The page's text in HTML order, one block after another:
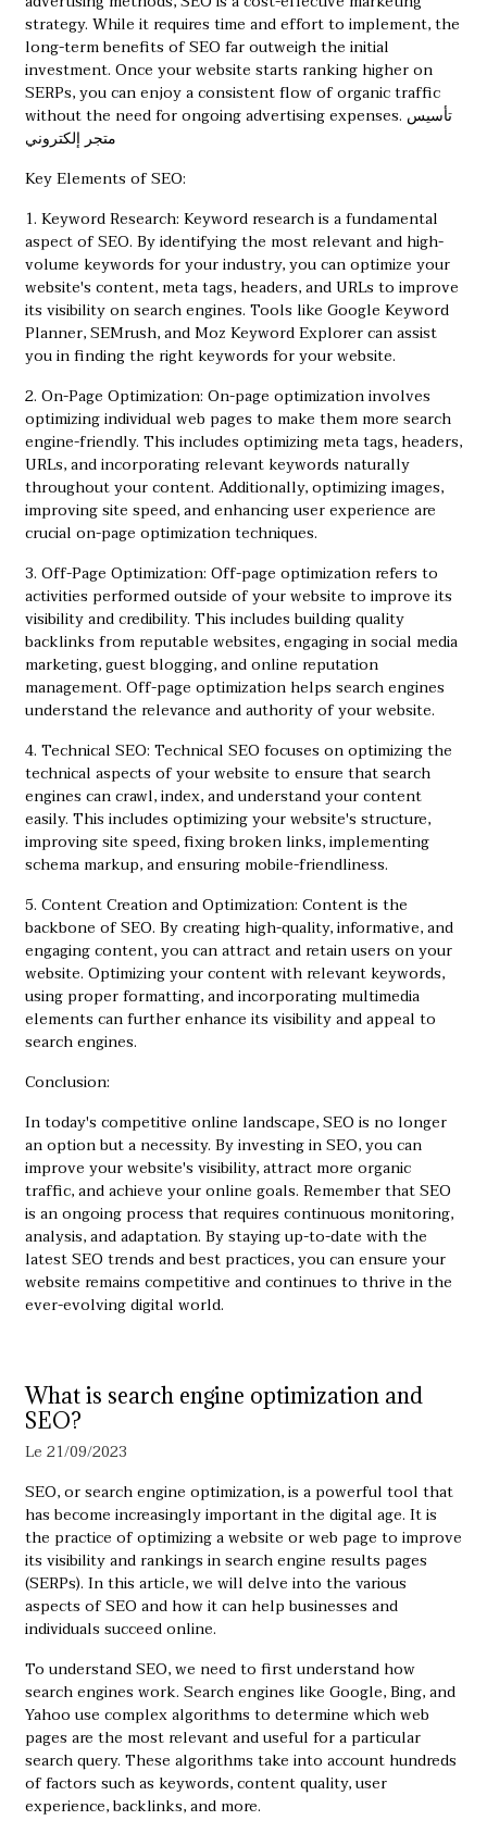
strategy. While it requires time and effort to implement, the
long-term benefits of SEO far outweigh the initial
investment. Once your website starts ranking higher on
SERPs, you can enjoy a consistent flow of organic traffic
without the need for ongoing advertising expenses. تأسيس
متجر إلكتروني
Key Elements of SEO:
1. Keyword Research: Keyword research is a fundamental
aspect of SEO. By identifying the most relevant and high-
volume keywords for your industry, you can optimize your
website's content, meta tags, headers, and URLs to improve
its visibility on search engines. Tools like Google Keyword
Planner, SEMrush, and Moz Keyword Explorer can assist
you in finding the right keywords for your website.
2. On-Page Optimization: On-page optimization involves
optimizing individual web pages to make them more search
engine-friendly. This includes optimizing meta tags, headers,
URLs, and incorporating relevant keywords naturally
throughout your content. Additionally, optimizing images,
improving site speed, and enhancing user experience are
crucial on-page optimization techniques.
3. Off-Page Optimization: Off-page optimization refers to
activities performed outside of your website to improve its
visibility and credibility. This includes building quality
backlinks from reputable websites, engaging in social media
marketing, guest blogging, and online reputation
management. Off-page optimization helps search engines
understand the relevance and authority of your website.
4. Technical SEO: Technical SEO focuses on optimizing the
technical aspects of your website to ensure that search
engines can crawl, index, and understand your content
easily. This includes optimizing your website's structure,
improving site speed, fixing broken links, implementing
schema markup, and ensuring mobile-friendliness.
5. Content Creation and Optimization: Content is the
backbone of SEO. By creating high-quality, informative, and
engaging content, you can attract and retain users on your
website. Optimizing your content with relevant keywords,
using proper formatting, and incorporating multimedia
elements can further enhance its visibility and appeal to
search engines.
Conclusion:
In today's competitive online landscape, SEO is no longer
an option but a necessity. By investing in SEO, you can
improve your website's visibility, attract more organic
traffic, and achieve your online goals. Remember that SEO
is an ongoing process that requires continuous monitoring,
analysis, and adaptation. By staying up-to-date with the
latest SEO trends and best practices, you can ensure your
website remains competitive and continues to thrive in the
ever-evolving digital world.
What is search engine optimization and
SEO?
Le 21/09/2023
SEO, or search engine optimization, is a powerful tool that
has become increasingly important in the digital age. It is
the practice of optimizing a website or web page to improve
its visibility and rankings in search engine results pages
(SERPs). In this article, we will delve into the various
aspects of SEO and how it can help businesses and
individuals succeed online.
To understand SEO, we need to first understand how
search engines work. Search engines like Google, Bing, and
Yahoo use complex algorithms to determine which web
pages are the most relevant and useful for a particular
search query. These algorithms take into account hundreds
of factors such as keywords, content quality, user
experience, backlinks, and more.